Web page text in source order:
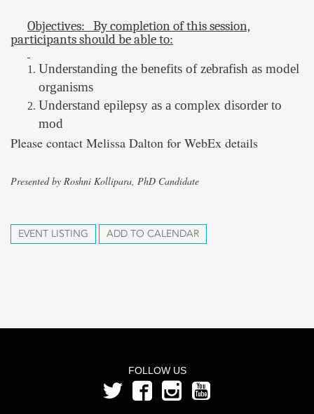
Objectives: By completion of this session,
participants should be able to:
Understanding the benefits of zebrafish as model
organisms
Understand epilepsy as a complex disorder to
mod
Please contact Melissa Dalton for WebEx details
Presented by Roshni Kollipara, PhD Candidate
EVENT LISTING ADD TO CALENDAR
FOLLOW US